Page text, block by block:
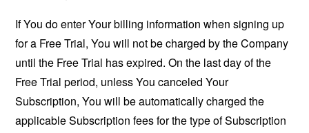
If You do enter Your billing information when signing up
for a Free Trial, You will not be charged by the Company
until the Free Trial has expired. On the last day of the
Free Trial period, unless You canceled Your
Subscription, You will be automatically charged the
applicable Subscription fees for the type of Subscription